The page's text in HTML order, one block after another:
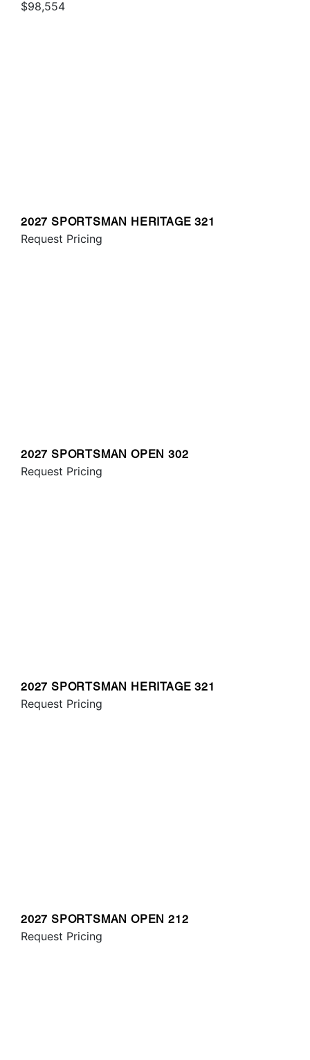
$98,554
2027 SPORTSMAN HERITAGE 321
Request Pricing
2027 SPORTSMAN OPEN 302
Request Pricing
2027 SPORTSMAN HERITAGE 321
Request Pricing
2027 SPORTSMAN OPEN 212
Request Pricing